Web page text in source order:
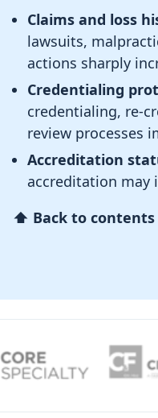
Claims and loss
lawsuits,
actions sharply
Credentialing
credentialing, re-
review processes
Accreditation
accreditation may
⬆ Back to contents